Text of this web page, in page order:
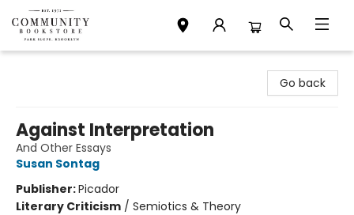
Go back
Against Interpretation
And Other Essays
Susan Sontag
Publisher:Picador
Literary Criticism / Semiotics & Theory